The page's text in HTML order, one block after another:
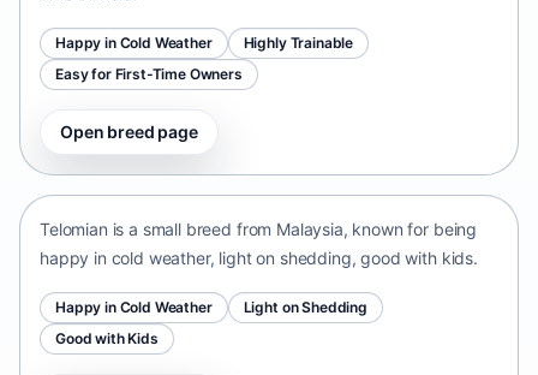
Happy in Cold Weather
Highly Trainable
Easy for First-Time Owners
Open breed page
Telomian
Telomian is a small breed from Malaysia, known for being
happy in cold weather, light on shedding, good with kids.
Happy in Cold Weather
Light on Shedding
Good with Kids